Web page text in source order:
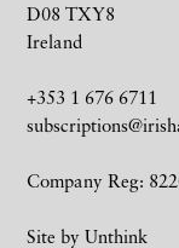
D08 TXY8
Ireland
+353 1 676 6711
Company Reg:
Site by Unthink